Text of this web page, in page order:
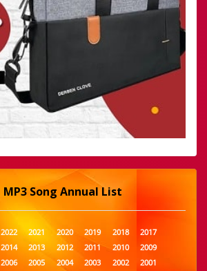
MP3 Song Annual List
2022 2021 2020 2019 2018
2017
2014 2013 2012 2011 2010
2009
2006 2005 2004 2003 2002
2001